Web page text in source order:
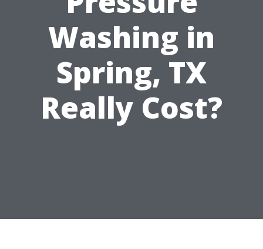
Washing in
Spring, TX
Really Cost?